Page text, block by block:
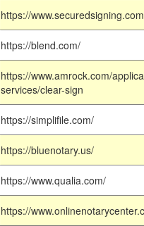
https://
https://blend.com/
https://www.amrock.com/
services/clear-sign
https://simplifile.com/
https://bluenotary.us/
https://www.qualia.com/
https://